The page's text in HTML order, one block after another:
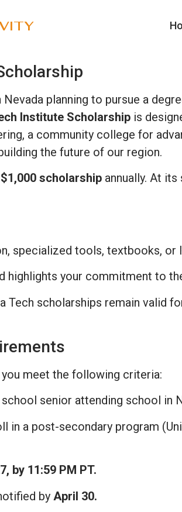
planning to pursue a
Institute Scholarship is
a community college for
the future of our region.
$1,000 scholarship annually. At
specialized tools, textbooks, or
highlights your commitment to
Tech scholarships remain
meet the following criteria:
senior attending school in
in a post-secondary program
by 11:59 PM PT.
by April 30.